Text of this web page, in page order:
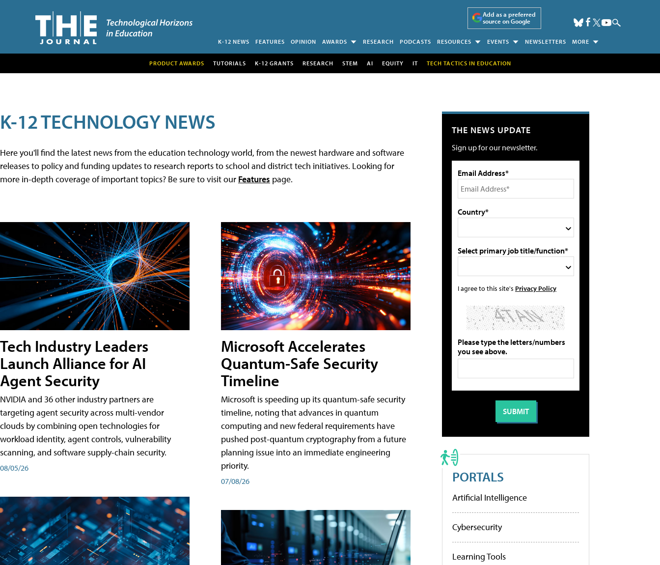
Add as a preferred
source on Google
K-12 NEWS FEATURES OPINION AWARDS RESEARCH PODCASTS RESOURCES EVENTS NEWSLETTERS MORE
PRODUCT AWARDS TUTORIALS K-12 GRANTS RESEARCH STEM AI EQUITY IT TECH TACTICS IN EDUCATION
K-12 TECHNOLOGY NEWS
Here you'll find the latest news from the education technology world, from the newest hardware and software
releases to policy and funding updates to research reports to school and district tech initiatives. Looking for
more in-depth coverage of important topics? Be sure to visit our Features page.
Tech Industry Leaders
Launch Alliance for AI
Agent Security
NVIDIA and 36 other industry partners are
targeting agent security across multi-vendor
clouds by combining open technologies for
workload identity, agent controls, vulnerability
scanning, and software supply-chain security.
08/05/26
Microsoft Accelerates
Quantum-Safe Security
Timeline
Microsoft is speeding up its quantum-safe security
timeline, noting that advances in quantum
computing and new federal requirements have
pushed post-quantum cryptography from a future
planning issue into an immediate engineering
priority.
07/08/26
THE NEWS UPDATE
Sign up for our newsletter.
Email Address*
Country*
Select primary job title/function*
I agree to this site's Privacy Policy
Please type the letters/numbers
you see above.
PORTALS
Artificial Intelligence
Cybersecurity
Learning Tools